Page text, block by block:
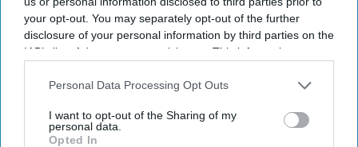
your opt-out. You may separately opt-out of the further
disclosure of your personal information by third parties on the
IAB’s list of downstream participants. This information may
Downstream Participantsthat may further disclose it to other
Personal Data Processing Opt Outs
I want to opt-out of the Sharing of my
personal data.
Opted In